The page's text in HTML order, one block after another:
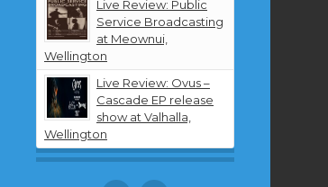
Live Review: Public
Service Broadcasting
at Meownui,
Wellington
Live Review: Ovus –
Cascade EP release
show at Valhalla,
Wellington